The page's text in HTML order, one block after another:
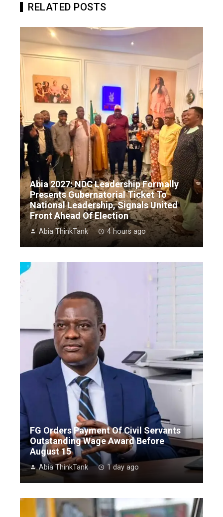
RELATED POSTS
Abia 2027: NDC Leadership Formally
Presents Gubernatorial Ticket To
National Leadership, Signals United
Front Ahead Of Election
Abia ThinkTank 4 hours ago
FG Orders Payment Of Civil Servants
Outstanding Wage Award Before
August 15
Abia ThinkTank 1 day ago